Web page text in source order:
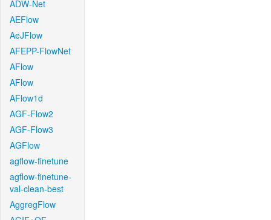
ADW-Net
AEFlow
AeJFlow
AFEPP-FlowNet
AFlow
AFlow
AFlow1d
AGF-Flow2
AGF-Flow3
AGFlow
agflow-finetune
agflow-finetune-
val-clean-best
AggregFlow